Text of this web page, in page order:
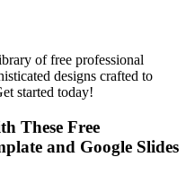
of free professional
designs crafted to
started today!
These Free
and Google Slides